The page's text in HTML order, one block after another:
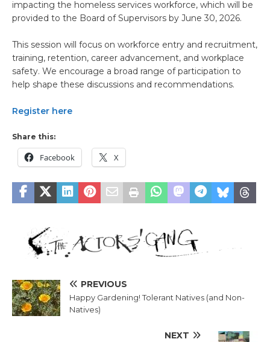
impacting the homeless services workforce, which will be
provided to the Board of Supervisors by June 30, 2026.
This session will focus on workforce entry and recruitment,
training, retention, career advancement, and workplace
safety. We encourage a broad range of participation to
help shape these discussions and recommendations.
Register here
Share this:
Facebook X
PREVIOUS
Happy Gardening! Tolerant Natives (and Non-
Natives)
NEXT